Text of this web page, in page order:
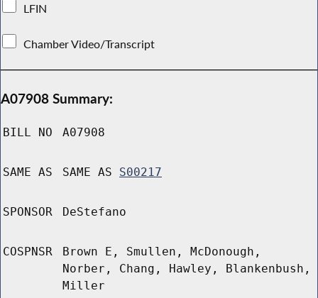
LFIN
Chamber Video/Transcript
A07908 Summary:
BILL NO A07908
SAME AS SAME AS S00217
SPONSOR DeStefano
COSPNSR
Brown E, Smullen, McDonough,
Norber, Chang, Hawley, Blankenbush,
Miller